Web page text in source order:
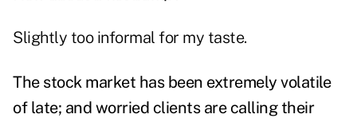
Slightly too informal for my taste.
The stock market has been extremely volatile
of late; and worried clients are calling their